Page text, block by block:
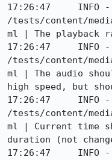
17:26:47     INFO -
/tests/content/
ml | The playback
17:26:47     INFO -
/tests/content/
ml | The audio
high speed, but
17:26:47     INFO -
/tests/content/
ml | Current time
duration (not
17:26:47     INFO -